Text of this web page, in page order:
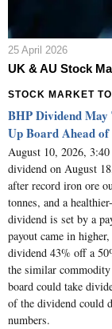
25 April 2026
UK & AU Stock
STOCK MARKET
BHP Dividend May
Up Board Ahead of
August 10, 2026,
dividend on August
after record iron ore
tonnes, and a
dividend is set by a
payout came in
dividend 43% off a
the similar
board could take
of the dividend could
numbers.